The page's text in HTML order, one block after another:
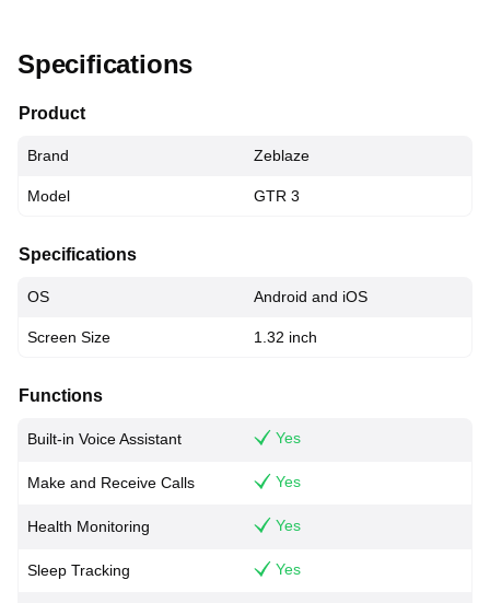
Specifications
Product
Brand Zeblaze
Model GTR 3
Specifications
OS Android and iOS
Screen Size 1.32 inch
Functions
Built-in Voice Assistant Yes
Make and Receive Calls Yes
Health Monitoring Yes
Sleep Tracking Yes